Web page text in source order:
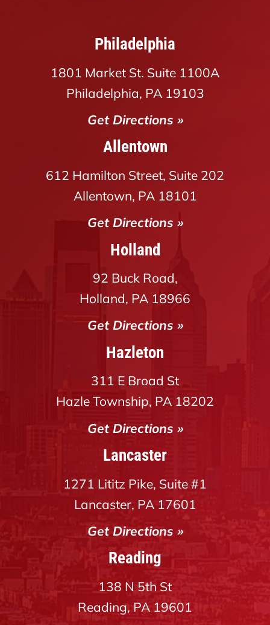
Philadelphia
1801 Market St. Suite 1100A
Philadelphia, PA 19103
Get Directions »
Allentown
612 Hamilton Street, Suite 202
Allentown, PA 18101
Get Directions »
Holland
92 Buck Road,
Holland, PA 18966
Get Directions »
Hazleton
311 E Broad St
Hazle Township, PA 18202
Get Directions »
Lancaster
1271 Lititz Pike, Suite #1
Lancaster, PA 17601
Get Directions »
Reading
138 N 5th St
Reading, PA 19601